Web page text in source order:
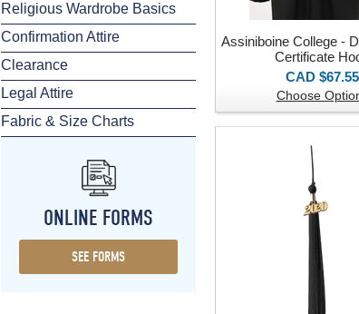
Religious Wardrobe Basics
Confirmation Attire
Clearance
Legal Attire
Fabric & Size Charts
ONLINE FORMS
SEE FORMS
Assiniboine College -
Certificate
CAD $67.55
Choose